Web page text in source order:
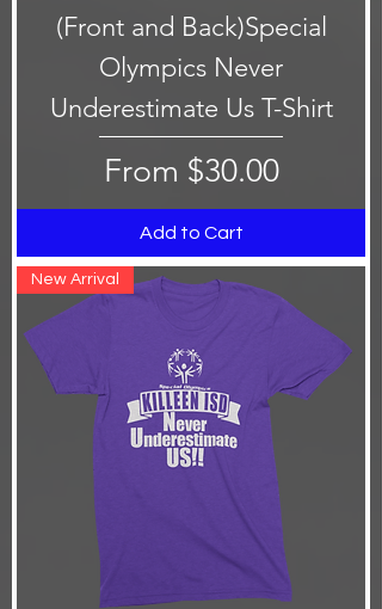
(Front and Back)Special
Olympics Never
Underestimate Us T-Shirt
From $30.00
Sale Price
Add to Cart
New Arrival